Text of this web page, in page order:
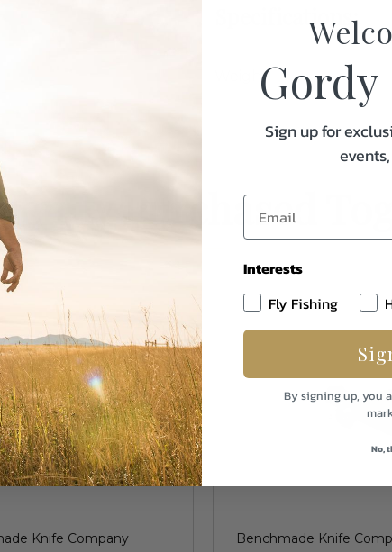
Specifications:
Weight
Purchased
Knife Company Benchmade Knife
Gordy
Sign up for
Interests
Fly Fishing
By signing up, you
No,